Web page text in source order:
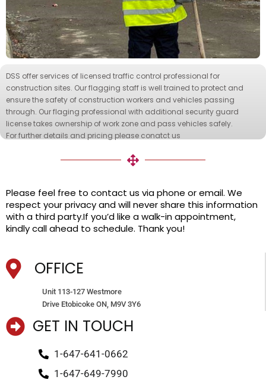
DSS offer services of licensed traffic control professional for
construction sites. Our flagging staff is well trained to protect and
ensure the safety of construction workers and vehicles passing
through. Our flaging professional with additional security guard
license takes ownership of work zone and pass vehicles safely.
For further details and pricing please conatct us
Please feel free to contact us via phone or email. We
respect your privacy and will never share this information
with a third party.If you’d like a walk-in appointment,
kindly call ahead to schedule. Thank you!
OFFICE
Unit 113-127 Westmore
Drive Etobicoke ON, M9V 3Y6
GET IN TOUCH
1-647-641-0662
1-647-649-7990